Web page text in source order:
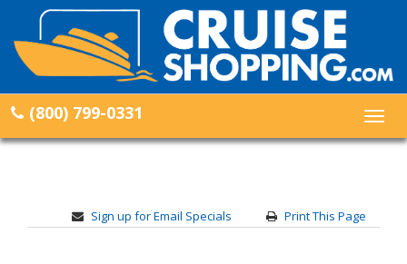
(800) 799-0331
Sign up for Email Specials Print This Page